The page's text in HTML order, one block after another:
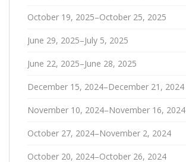
October 19, 2025–October 25, 2025
June 29, 2025–July 5, 2025
June 22, 2025–June 28, 2025
December 15, 2024–December 21, 2024
November 10, 2024–November 16, 2024
October 27, 2024–November 2, 2024
October 20, 2024–October 26, 2024